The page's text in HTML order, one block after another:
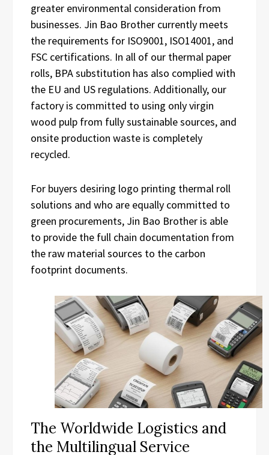
greater environmental consideration from
businesses. Jin Bao Brother currently meets
the requirements for ISO9001, ISO14001, and
FSC certifications. In all of our thermal paper
rolls, BPA substitution has also complied with
the EU and US regulations. Additionally, our
factory is committed to using only virgin
wood pulp from fully sustainable sources, and
onsite production waste is completely
recycled.
For buyers desiring logo printing thermal roll
solutions and who are equally committed to
green procurements, Jin Bao Brother is able
to provide the full chain documentation from
the raw material sources to the carbon
footprint documents.
The Worldwide Logistics and
the Multilingual Service